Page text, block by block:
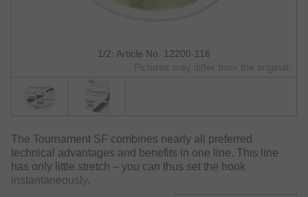
1/2: Article No. 12200-116
Pictures may differ from the original.
The Tournament SF combines nearly all preferred
technical advantages and benefits in one line. This line
has only little stretch – you can thus set the hook
instantaneously.